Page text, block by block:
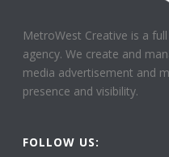
MetroWest Creative is a
agency. We create and
media advertisement and
presence and visibility.
FOLLOW US: